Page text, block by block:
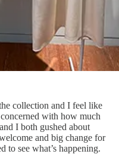
collection and I feel like
with how much
I both gushed about
and big change for
to see what’s happening.